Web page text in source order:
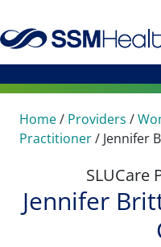
Home/ Providers /
Practitioner/ Jennifer
SLUCare
Jennifer